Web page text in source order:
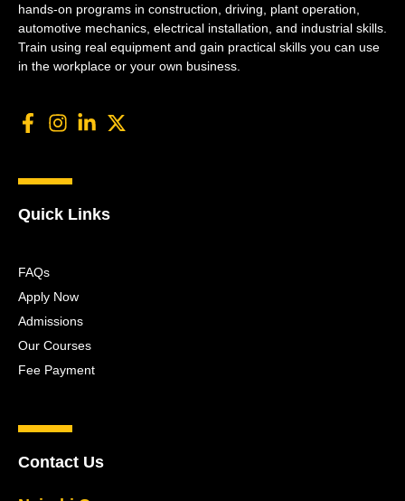
hands-on programs in construction, driving, plant operation,
automotive mechanics, electrical installation, and industrial skills.
Train using real equipment and gain practical skills you can use
in the workplace or your own business.
Quick Links
FAQs
Apply Now
Admissions
Our Courses
Fee Payment
Contact Us